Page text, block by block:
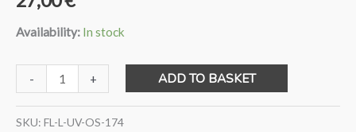
Availability: In stock
-
L-
UV-
+ ADD TO BASKET
SKU: FL-L-UV-OS-174